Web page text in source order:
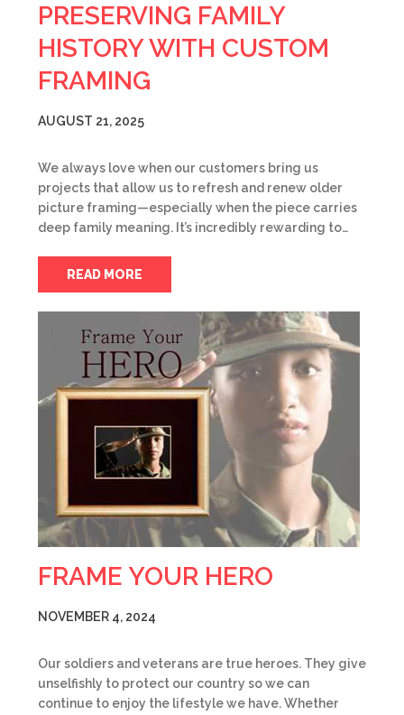
PRESERVING FAMILY
HISTORY WITH CUSTOM
FRAMING
AUGUST 21, 2025
We always love when our customers bring us
projects that allow us to refresh and renew older
picture framing—especially when the piece carries
deep family meaning. It’s incredibly rewarding to…
READ MORE
FRAME YOUR HERO
NOVEMBER 4, 2024
Our soldiers and veterans are true heroes. They give
unselfishly to protect our country so we can
continue to enjoy the lifestyle we have. Whether